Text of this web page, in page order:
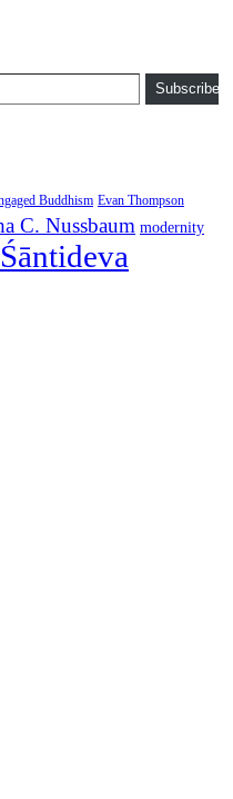
Subscribe
Buddhism Evan Thompson
C. Nussbaum modernity
Śāntideva